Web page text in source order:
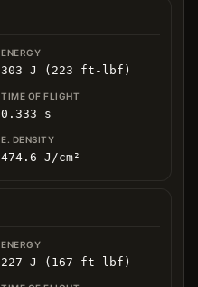
303 J (223 ft-lbf)
0.333 s
474.6 J/cm²
227 J (167 ft-lbf)